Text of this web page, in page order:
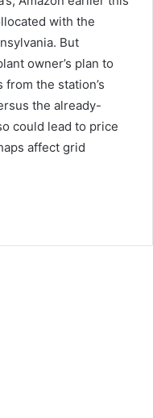
with the
But
owner’s plan to
the station’s
the already-
could lead to price
affect grid